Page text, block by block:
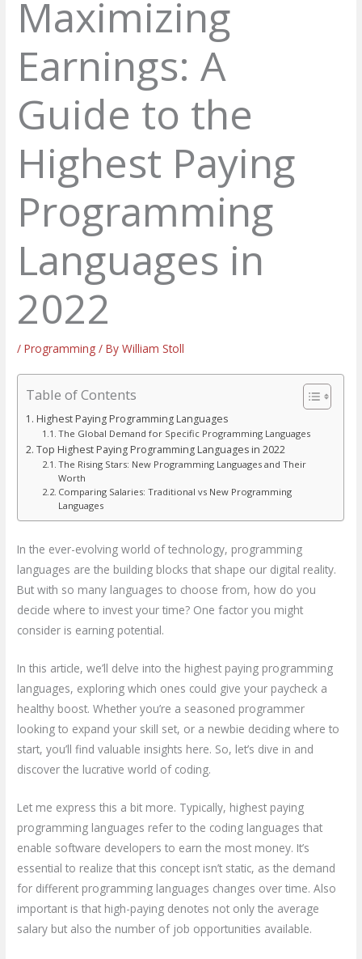
Maximizing
Earnings: A
Guide to the
Highest Paying
Programming
Languages in
2022
/Programming / ByWilliam Stoll
Table of Contents
Highest Paying Programming Languages
The Global Demand for Specific Programming Languages
Top Highest Paying Programming Languages in 2022
The Rising Stars: New Programming Languages and Their
Worth
Comparing Salaries: Traditional vs New Programming
Languages
In the ever-evolving world of technology, programming
languages are the building blocks that shape our digital reality.
But with so many languages to choose from, how do you
decide where to invest your time? One factor you might
consider is earning potential.
In this article, we’ll delve into the highest paying programming
languages, exploring which ones could give your paycheck a
healthy boost. Whether you’re a seasoned programmer
looking to expand your skill set, or a newbie deciding where to
start, you’ll find valuable insights here. So, let’s dive in and
discover the lucrative world of coding.
Let me express this a bit more. Typically, highest paying
programming languages refer to the coding languages that
enable software developers to earn the most money. It’s
essential to realize that this concept isn’t static, as the demand
for different programming languages changes over time. Also
important is that high-paying denotes not only the average
salary but also the number of job opportunities available.